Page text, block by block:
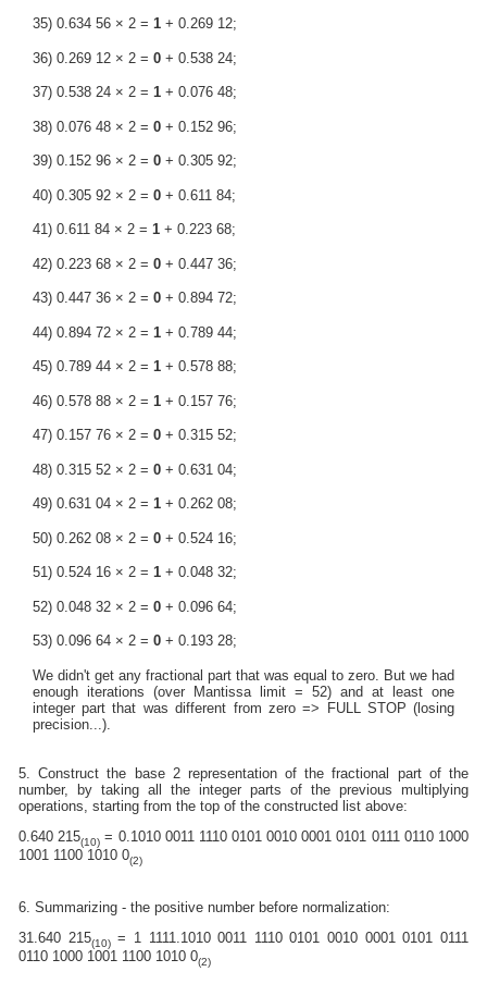
35) 0.634 56 × 2 = 1+ 0.269 12;
36) 0.269 12 × 2 = 0+ 0.538 24;
37) 0.538 24 × 2 = 1+ 0.076 48;
38) 0.076 48 × 2 = 0+ 0.152 96;
39) 0.152 96 × 2 = 0+ 0.305 92;
40) 0.305 92 × 2 = 0+ 0.611 84;
41) 0.611 84 × 2 = 1+ 0.223 68;
42) 0.223 68 × 2 = 0+ 0.447 36;
43) 0.447 36 × 2 = 0+ 0.894 72;
44) 0.894 72 × 2 = 1+ 0.789 44;
45) 0.789 44 × 2 = 1+ 0.578 88;
46) 0.578 88 × 2 = 1+ 0.157 76;
47) 0.157 76 × 2 = 0+ 0.315 52;
48) 0.315 52 × 2 = 0+ 0.631 04;
49) 0.631 04 × 2 = 1+ 0.262 08;
50) 0.262 08 × 2 = 0+ 0.524 16;
51) 0.524 16 × 2 = 1+ 0.048 32;
52) 0.048 32 × 2 = 0+ 0.096 64;
53) 0.096 64 × 2 = 0+ 0.193 28;
We didn't get any fractional part that was equal to zero. But we had
enough iterations (over Mantissa limit = 52) and at least one
integer part that was different from zero => FULL STOP (losing
precision...).
5. Construct the base 2 representation of the fractional part of the
number, by taking all the integer parts of the previous multiplying
operations, starting from the top of the constructed list above:
0.640 215(10) = 0.1010 0011 1110 0101 0010 0001 0101 0111 0110 1000
1001 1100 1010 0(2)
6. Summarizing - the positive number before normalization:
31.640 215(10) = 1 1111.1010 0011 1110 0101 0010 0001 0101 0111
0110 1000 1001 1100 1010 0(2)